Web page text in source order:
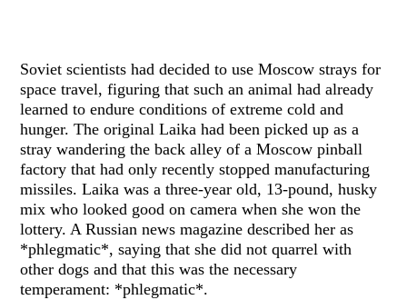
Soviet scientists had decided to use Moscow strays for
space travel, figuring that such an animal had already
learned to endure conditions of extreme cold and
hunger. The original Laika had been picked up as a
stray wandering the back alley of a Moscow pinball
factory that had only recently stopped manufacturing
missiles. Laika was a three-year old, 13-pound, husky
mix who looked good on camera when she won the
lottery. A Russian news magazine described her as
*phlegmatic*, saying that she did not quarrel with
other dogs and that this was the necessary
temperament: *phlegmatic*.